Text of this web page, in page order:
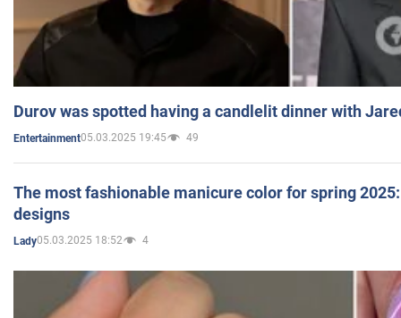
Durov was spotted having a candlelit dinner with
Entertainment05.03.2025 19:45 49
The most fashionable manicure color for spring
designs
Lady05.03.2025 18:52 4